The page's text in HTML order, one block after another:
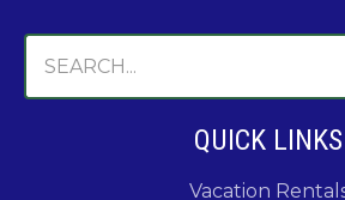
QUICK LINKS
Vacation